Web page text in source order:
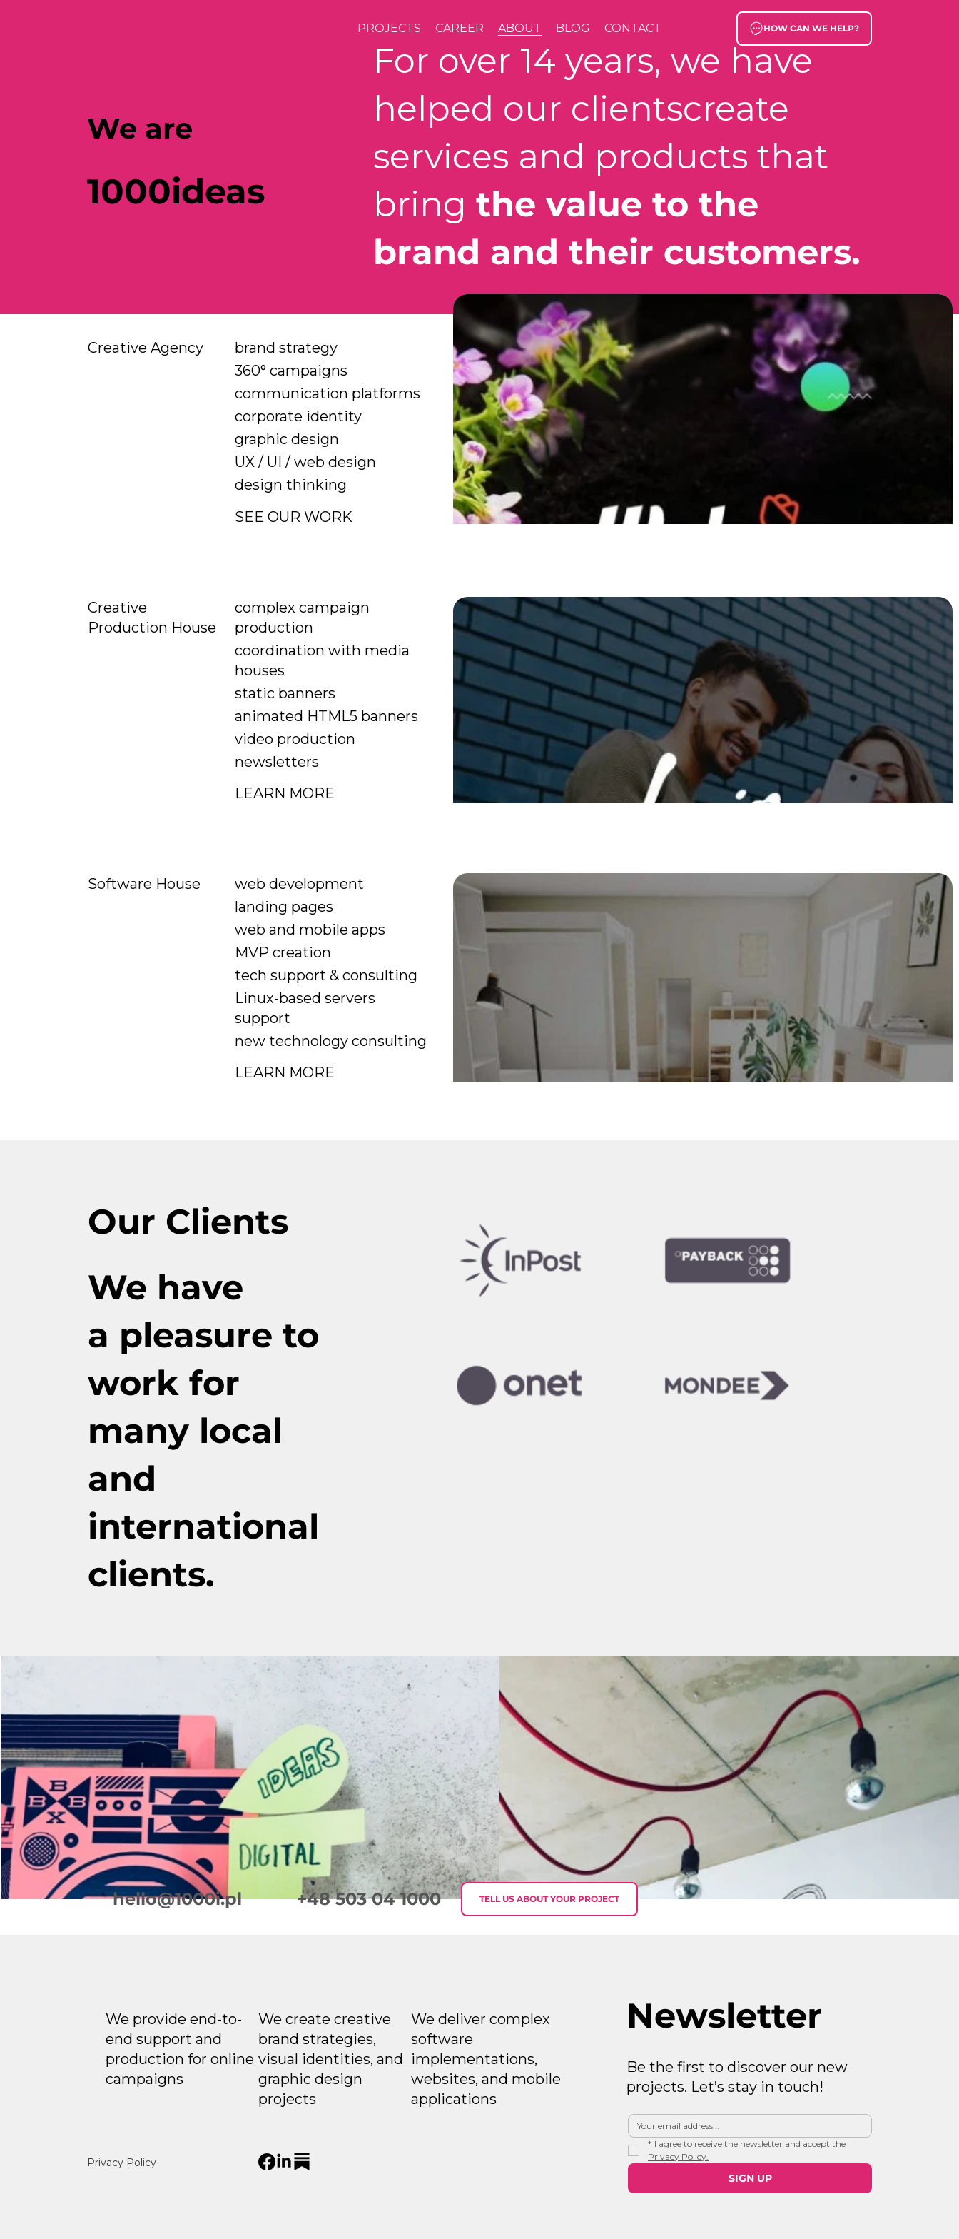
PROJECTS CAREER ABOUT BLOG CONTACT HOW CAN WE HELP?
We are
1000ideas
For over 14 years, we have
helped our clientscreate
services and products that
bringthe value to the
brand and their customers.
Creative Agency
brand strategy
360° campaigns
communication platforms
corporate identity
graphic design
UX / UI / web design
design thinking
SEE OUR WORK
Creative
Production House
complex campaign
production
coordination with media
houses
static banners
animated HTML5 banners
video production
newsletters
LEARN MORE
Software House
web development
landing pages
web and mobile apps
MVP creation
tech support & consulting
Linux-based servers
support
new technology consulting
LEARN MORE
Our Clients
We have
a pleasure to
work for
many local
and
international
clients.
hello@1000i.pl +48 503 04 1000 TELL US ABOUT YOUR PROJECT
We provide end-to-
end support and
production for online
campaigns
We create creative
brand strategies,
visual identities, and
graphic design
projects
We deliver complex
software
implementations,
websites, and mobile
applications
Privacy Policy
Newsletter
Be the first to discover our new
projects. Let’s stay in touch!
*
Privacy Policy.
SIGN UP